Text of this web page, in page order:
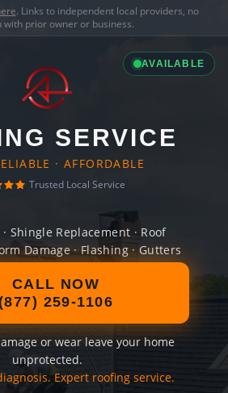
. Links to independent local providers, no
prior owner or business.
AVAILABLE
SERVICE
· AFFORDABLE
Trusted Local Service
Shingle Replacement · Roof
Damage · Flashing · Gutters
CALL NOW
(877) 259-1106
or wear leave your home
unprotected.
Expert roofing service.